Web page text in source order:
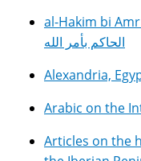
al-Hakim bi
الحاكم بأمر الله
Alexandria,
Arabic on the
Articles on the